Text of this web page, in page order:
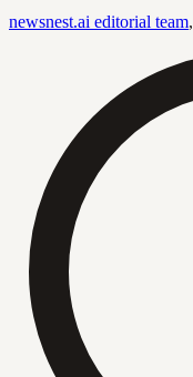
newsnest.ai editorial team,